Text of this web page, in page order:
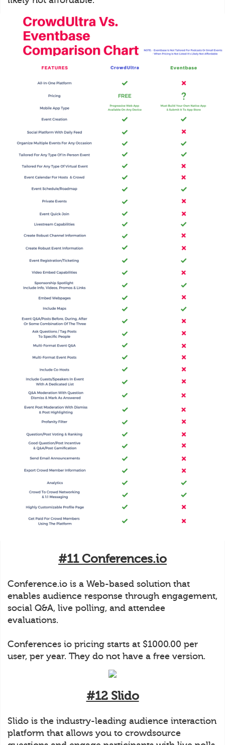
#11 Conferences.io
Conference.io is a Web-based solution that
enables audience response through engagement,
social Q&A, live polling, and attendee
evaluations.
Conferences io pricing starts at $1000.00 per
user, per year. They do not have a free version.
#12 Slido
Slido is the industry-leading audience interaction
platform that allows you to crowdsource